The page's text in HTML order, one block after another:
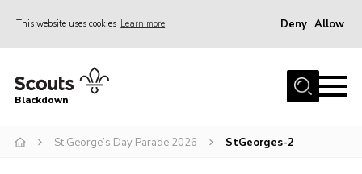
This website uses cookies Learn more Deny Allow
Home
Join
Blackdown
St George’s Day Parade 2026 StGeorges-2